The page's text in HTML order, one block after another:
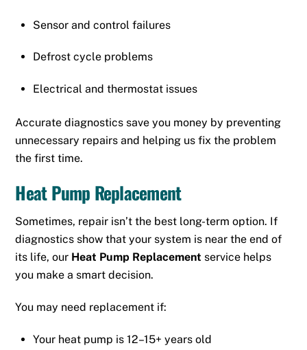
Sensor and control failures
Defrost cycle problems
Electrical and thermostat issues
Accurate diagnostics save you money by preventing
unnecessary repairs and helping us fix the problem
the first time.
Heat Pump Replacement
Sometimes, repair isn’t the best long-term option. If
diagnostics show that your system is near the end of
its life, our Heat Pump Replacement service helps
you make a smart decision.
You may need replacement if:
Your heat pump is 12–15+ years old